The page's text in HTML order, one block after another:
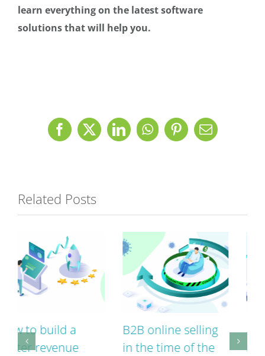
learn everything on the latest software
solutions that will help you.
Facebook
X LinkedInWhatsApp
PinterestEmail
Related Posts
B2B online selling
in the time of the
Interface vs.
integrated B2B